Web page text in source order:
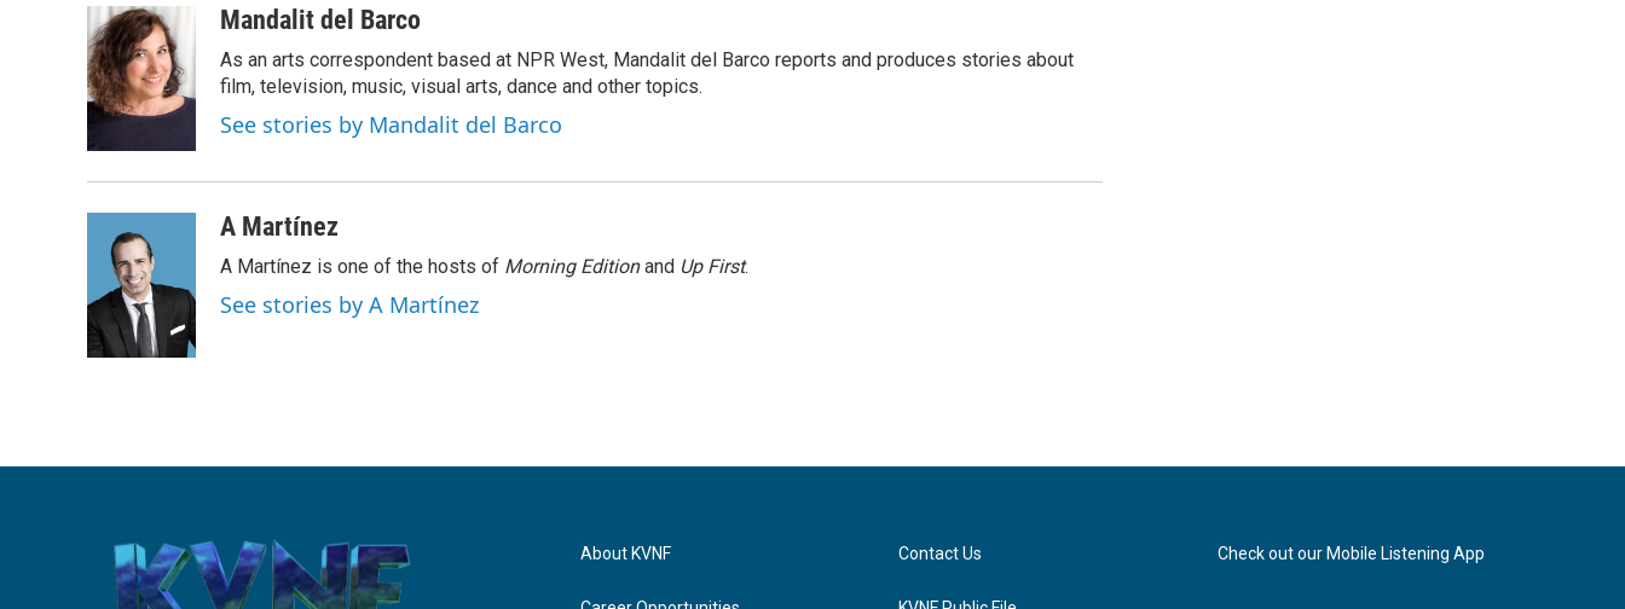
e
b
o
o
k
i
t
t
e
r
k
e
d
I
aMandalit del Barco
As an arts correspondent based at NPR West, Mandalit del Barco reports and produces stories about
film, television, music, visual arts, dance and other topics.
See stories by Mandalit del Barco
A Martínez
A Martínez is one of the hosts of Morning Editionand Up First.
See stories by A Martínez
About KVNF Contact Us Check out our Mobile Listening App